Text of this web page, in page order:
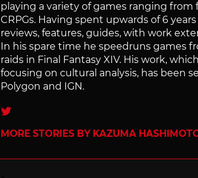
playing a variety of games ranging from
CRPGs. Having spent upwards of 6
reviews, features, guides, with work
In his spare time he speedruns games
raids in Final Fantasy XIV. His work,
focusing on cultural analysis, has been
Polygon and IGN.
Twitter
MORE STORIES BY KAZUMA